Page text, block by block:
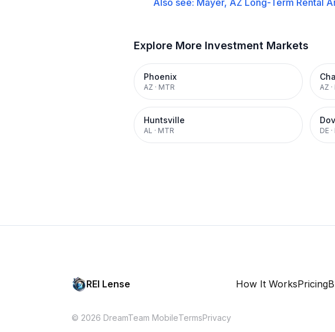
Also see: Mayer, AZ Long-Term Rental
Explore More Investment Markets
Phoenix
AZ · MTR AZ ·
Huntsville
AL · MTR DE ·
REI Lense How It WorksPricing
© 2026 DreamTeam MobileTermsPrivacy